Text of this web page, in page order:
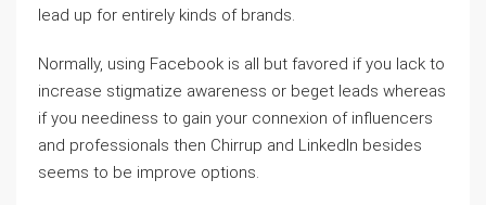
lead up for entirely kinds of brands.
Normally, using Facebook is all but favored if you lack to
increase stigmatize awareness or beget leads whereas
if you neediness to gain your connexion of influencers
and professionals then Chirrup and LinkedIn besides
seems to be improve options.